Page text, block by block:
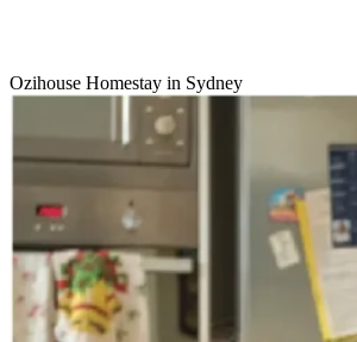
Ozihouse Homestay in Sydney